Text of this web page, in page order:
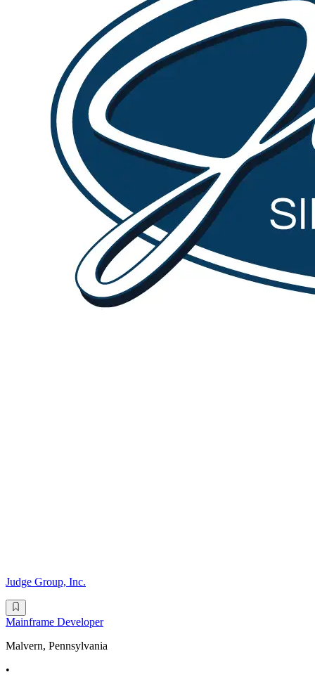
Judge Group, Inc.
Mainframe Developer
Malvern, Pennsylvania
•